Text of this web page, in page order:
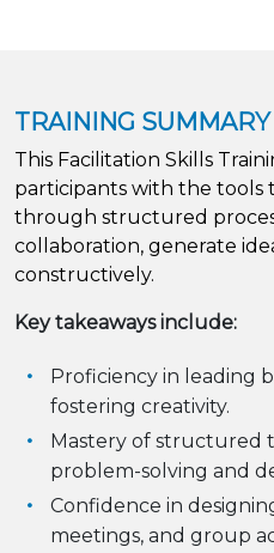
TRAINING SUMMARY
This Facilitation Skills
participants with the tools
through structured
collaboration, generate
constructively.
Key takeaways include:
Proficiency in leading
fostering creativity.
Mastery of structured
problem-solving and
Confidence in
meetings, and group